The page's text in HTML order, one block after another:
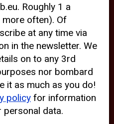
the use of
party cookies,
from tracking
website, but
issues on the
information,
Statement
Roughly 1 a
often). Of
at any time via
in the newsletter. We
on to any 3rd
nor bombard
it as much as you do!
policy for information
personal data.